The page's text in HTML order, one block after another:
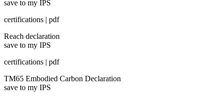
save to my IPS
certifications | pdf
Reach declaration
save to my IPS
certifications | pdf
TM65 Embodied Carbon Declaration
save to my IPS